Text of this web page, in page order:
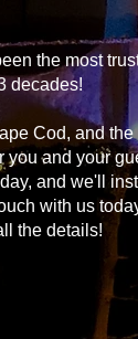
the most
decades!
Cod, and
and your
and we'll
with us
the details!